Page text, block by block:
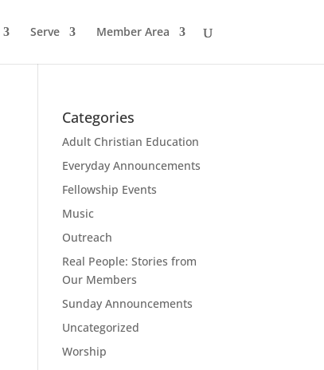
Serve Member Area
Categories
Adult Christian Education
Everyday Announcements
Fellowship Events
Music
Outreach
Real People: Stories from
Our Members
Sunday Announcements
Uncategorized
Worship